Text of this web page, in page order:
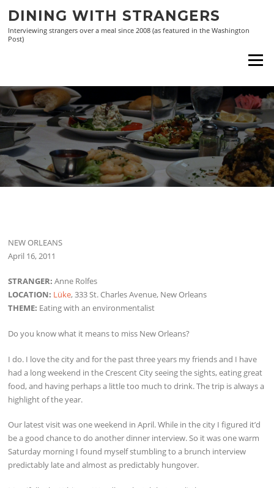
content
DINING WITH STRANGERS
Interviewing strangers over a meal since 2008 (as featured in the Washington
Post)
Menu
NEW ORLEANS
April 16, 2011
STRANGER: Anne Rolfes
LOCATION: Lüke, 333 St. Charles Avenue, New Orleans
THEME: Eating with an environmentalist
Do you know what it means to miss New Orleans?
I do. I love the city and for the past three years my friends and I have
had a long weekend in the Crescent City seeing the sights, eating great
food, and having perhaps a little too much to drink. The trip is always a
highlight of the year.
Our latest visit was one weekend in April. While in the city I figured it’d
be a good chance to do another dinner interview. So it was one warm
Saturday morning I found myself stumbling to a brunch interview
predictably late and almost as predictably hungover.